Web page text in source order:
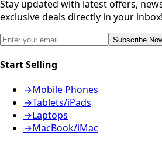
Stay updated with latest offers,
exclusive deals directly in your inbox!
Subscribe
Start Selling
→Mobile Phones
→Tablets/iPads
→Laptops
→MacBook/iMac